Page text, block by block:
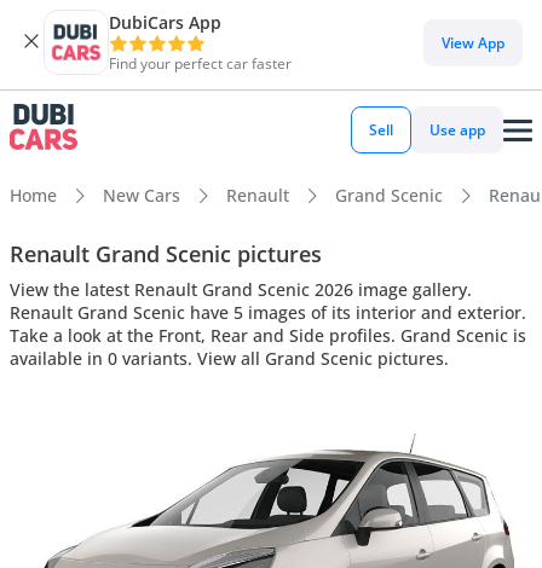
DubiCars App
Find your perfect car faster
View App
Sell Use app
Home New Cars Renault Grand Scenic
Renault Grand Scenic pictures
View the latest Renault Grand Scenic 2026 image gallery.
Renault Grand Scenic have 5 images of its interior and exterior.
Take a look at the Front, Rear and Side profiles. Grand Scenic is
available in 0 variants. View all Grand Scenic pictures.